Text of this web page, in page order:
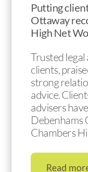
Putting
Ottaway
High Net
Trusted
clients,
strong
advice.
advisers
Debenhams
Chambers
Read